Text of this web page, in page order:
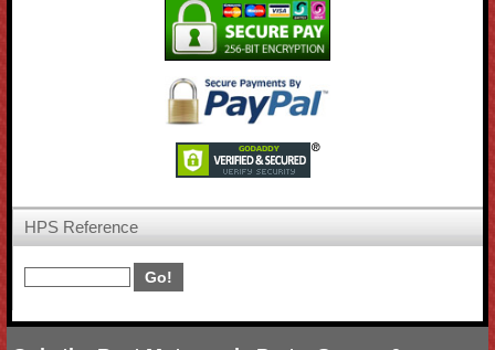
HPS Reference